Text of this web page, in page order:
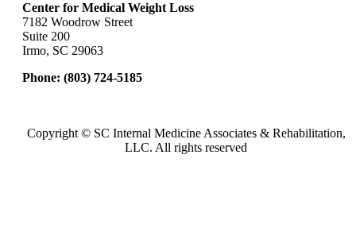
Center for Medical Weight Loss
7182 Woodrow Street
Suite 200
Irmo, SC 29063
Phone: (803) 724-5185
Copyright © SC Internal Medicine Associates & Rehabilitation,
LLC. All rights reserved